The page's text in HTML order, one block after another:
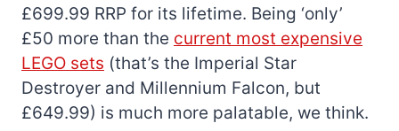
£699.99 RRP for its lifetime. Being ‘only’
£50 more than the current most expensive
LEGO sets (that’s the Imperial Star
Destroyer and Millennium Falcon, but
£649.99) is much more palatable, we think.